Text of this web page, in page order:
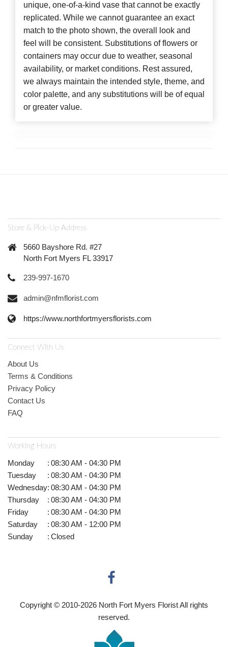
unique, one-of-a-kind vase that cannot be exactly
replicated. While we cannot guarantee an exact
match to the photo shown, the overall look and
feel will be consistent. Substitutions of flowers or
containers may occur due to weather, seasonal
availability, or market conditions. Rest assured,
we always maintain the intended style, theme, and
color palette, and any substitutions will be of equal
or greater value.
Store & Pick-Up Address
5660 Bayshore Rd. #27
North Fort Myers FL 33917
239-997-1670
admin@nfmflorist.com
https://www.northfortmyersflorists.com
Connect With Us
About Us
Terms & Conditions
Privacy Policy
Contact Us
FAQ
Working Hours
Monday : 08:30 AM - 04:30 PM
Tuesday
: 08:30 AM - 04:30 PM
Wednesday: 08:30 AM - 04:30 PM
Thursday
: 08:30 AM - 04:30 PM
Friday
: 08:30 AM - 04:30 PM
Saturday
: 08:30 AM - 12:00 PM
Sunday
: Closed
Copyright © 2010-2026 North Fort Myers Florist All rights
reserved.